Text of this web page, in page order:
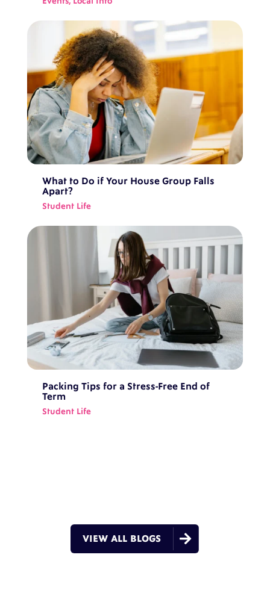
What to Do if Your House Group Falls
Apart?
Student Life
Packing Tips for a Stress-Free End of
Term
Student Life

VIEW ALL BLOGS